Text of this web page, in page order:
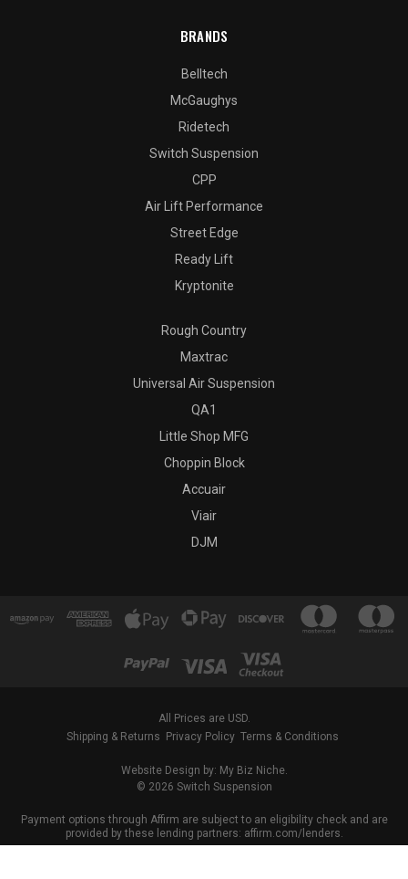
BRANDS
Belltech
McGaughys
Ridetech
Switch Suspension
CPP
Air Lift Performance
Street Edge
Ready Lift
Kryptonite
Rough Country
Maxtrac
Universal Air Suspension
QA1
Little Shop MFG
Choppin Block
Accuair
Viair
DJM
All Prices are USD.
Shipping & Returns
Privacy Policy Terms & Conditions
Website Design by: My Biz Niche.
© 2026 Switch Suspension
Payment options through Affirm are subject to an eligibility check and are
provided by these lending partners: affirm.com/lenders.